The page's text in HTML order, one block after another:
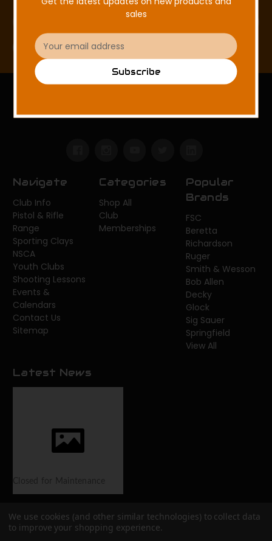
Subscribe
FISHHAWK SPORTING CLAYS
Navigate
Club Info
Pistol & Rifle
Range
Sporting Clays
NSCA
Youth Clubs
Shooting Lessons
Events &
Calendars
Contact Us
Sitemap
Categories
Shop All
Club
Memberships
Popular
Brands
FSC
Beretta
Richardson
Ruger
Smith & Wesson
Bob Allen
Decky
Glock
Sig Sauer
Springfield
View All
Latest News
Closed for Maintenance
sales
Email
Address
Subscribe
We use cookies (and other similar technologies) to collect data
to improve your shopping experience.